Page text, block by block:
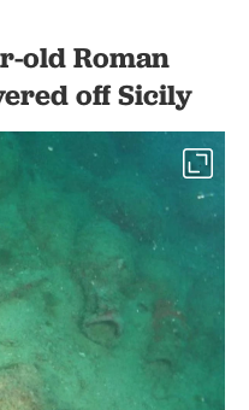
old Roman
off Sicily